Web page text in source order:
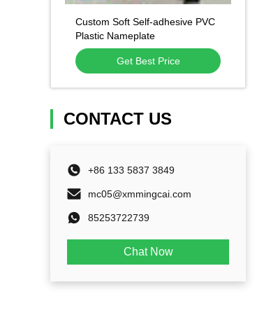
Custom Soft Self-adhesive PVC
Plastic Nameplate
Get Best Price
CONTACT US
+86 133 5837 3849
mc05@xmmingcai.com
85253722739
Chat Now